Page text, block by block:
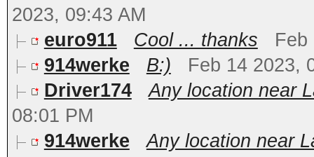
2023, 09:43 AM
euro911
Cool ... thanks
Feb
914werke
B:)
Feb 14 2023,
Driver174
Any location near
08:01 PM
914werke
Any location near